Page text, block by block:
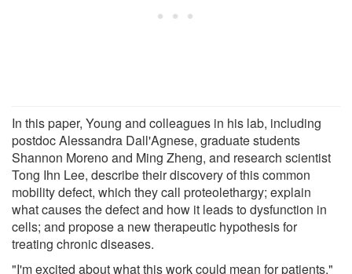
In this paper, Young and colleagues in his lab, including
postdoc Alessandra Dall'Agnese, graduate students
Shannon Moreno and Ming Zheng, and research scientist
Tong Ihn Lee, describe their discovery of this common
mobility defect, which they call proteolethargy; explain
what causes the defect and how it leads to dysfunction in
cells; and propose a new therapeutic hypothesis for
treating chronic diseases.
"I'm excited about what this work could mean for patients,"